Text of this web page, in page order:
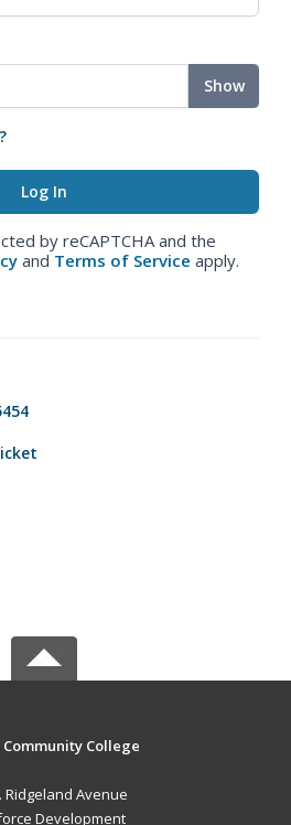
Show
by reCAPTCHA and the
and Terms of Service apply.
Community College
Ridgeland Avenue
Development